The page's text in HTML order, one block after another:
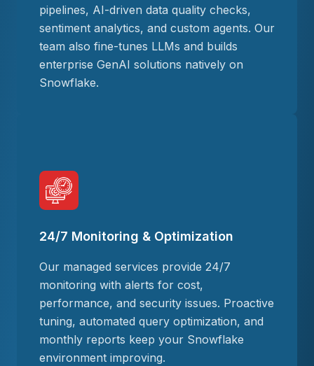
pipelines, AI-driven data quality checks,
sentiment analytics, and custom agents. Our
team also fine-tunes LLMs and builds
enterprise GenAI solutions natively on
Snowflake.
24/7 Monitoring & Optimization
Our managed services provide 24/7
monitoring with alerts for cost,
performance, and security issues. Proactive
tuning, automated query optimization, and
monthly reports keep your Snowflake
environment improving.